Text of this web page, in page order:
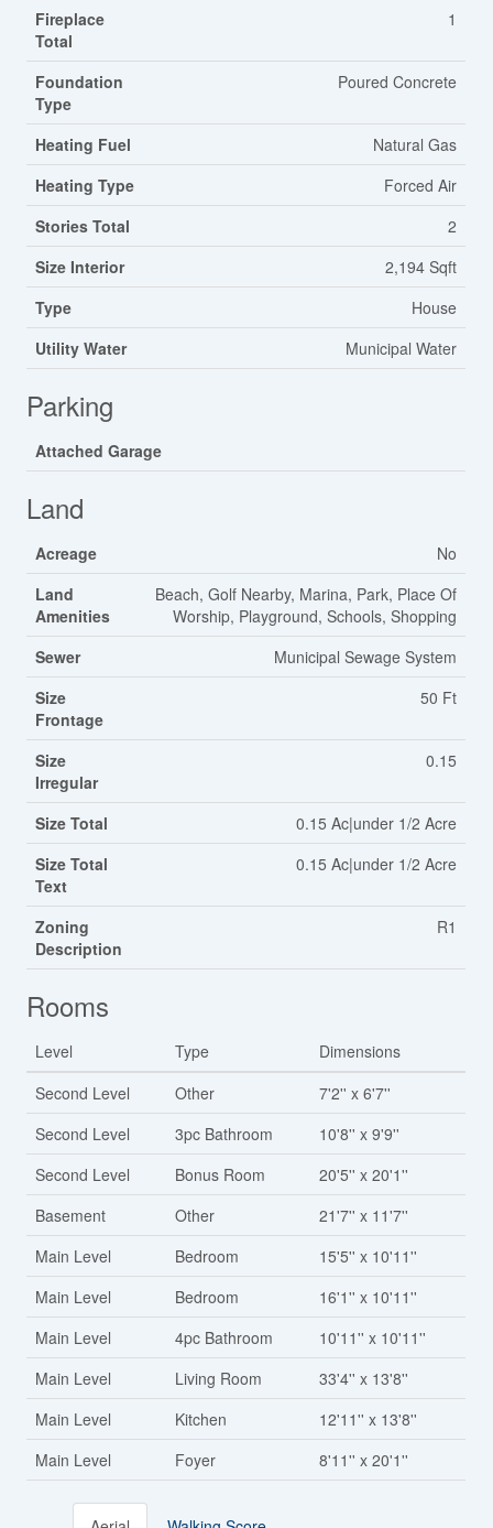
Fireplace
Total
1
Foundation
Type
Poured Concrete
Heating Fuel
Natural Gas
Heating Type
Forced Air
Stories Total
2
Size Interior
2,194 Sqft
Type
House
Utility Water
Municipal Water
Parking
Attached Garage
Land
Acreage
No
Land
Amenities
Beach, Golf Nearby, Marina, Park, Place Of
Worship, Playground, Schools, Shopping
Sewer
Municipal Sewage System
Size
Frontage
50 Ft
Size
Irregular
0.15
Size Total
0.15 Ac|under 1/2 Acre
Size Total
Text
0.15 Ac|under 1/2 Acre
Zoning
Description
R1
Rooms
Level Type
Dimensions
Second Level
Other
7'2'' x 6'7''
Second Level
3pc Bathroom
10'8'' x 9'9''
Second Level
Bonus Room
20'5'' x 20'1''
Basement
Other
21'7'' x 11'7''
Main Level
Bedroom
15'5'' x 10'11''
Main Level
Bedroom
16'1'' x 10'11''
Main Level
4pc Bathroom
10'11'' x 10'11''
Main Level
Living Room
33'4'' x 13'8''
Main Level
Kitchen
12'11'' x 13'8''
Main Level
Foyer 8'11'' x 20'1''